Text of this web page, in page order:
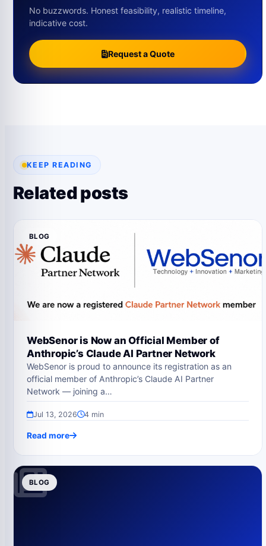
No buzzwords. Honest feasibility, realistic timeline,
indicative cost.
Request a Quote
KEEP READING
Related posts
BLOG
WebSenor is Now an Official Member of
Anthropic’s Claude AI Partner Network
WebSenor is proud to announce its registration as an
official member of Anthropic’s Claude AI Partner
Network — joining a…
Jul 13, 2026 4 min
Read more
BLOG